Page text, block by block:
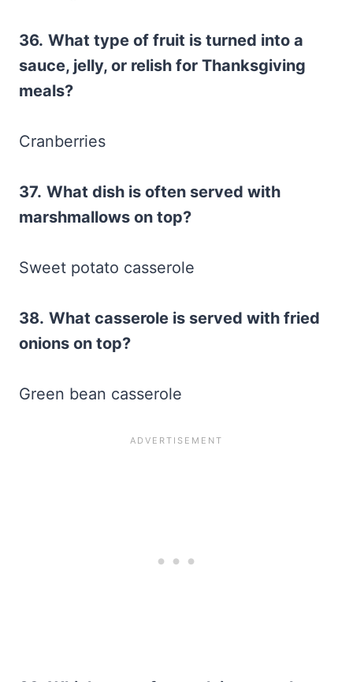
36. What type of fruit is turned into a
sauce, jelly, or relish for Thanksgiving
meals?
Cranberries
37. What dish is often served with
marshmallows on top?
Sweet potato casserole
38. What casserole is served with fried
onions on top?
Green bean casserole